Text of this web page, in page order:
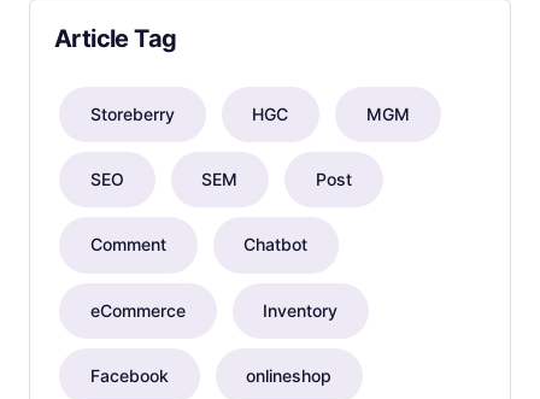
Article Tag
Storeberry HGC MGM
SEO SEM Post
Comment Chatbot
eCommerce Inventory
Facebook onlineshop